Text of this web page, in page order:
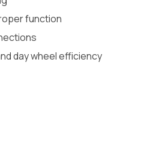
function
day wheel efficiency